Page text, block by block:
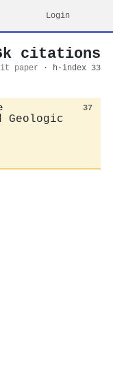
Login
citations
paper · h-index 33
37
Geologic